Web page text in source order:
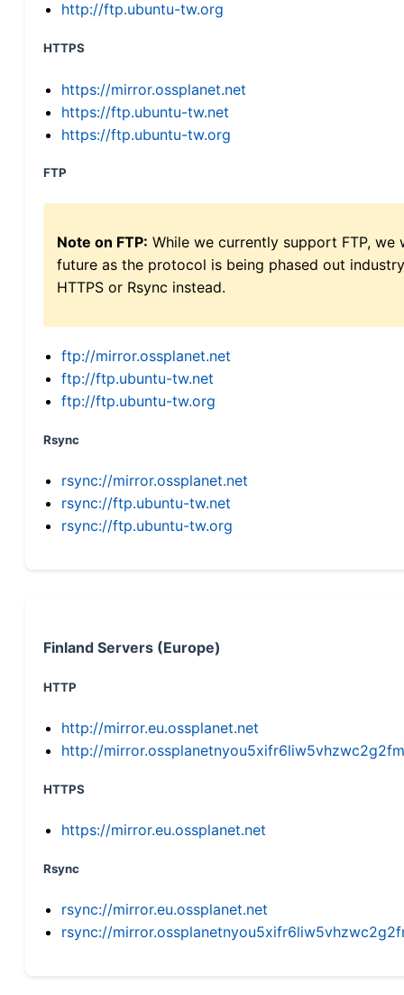
http://ftp.ubuntu-tw.org
HTTPS
https://mirror.ossplanet.net
https://ftp.ubuntu-tw.net
https://ftp.ubuntu-tw.org
FTP
Note on FTP: While we currently support FTP,
future as the protocol is being phased out
HTTPS or Rsync instead.
ftp://mirror.ossplanet.net
ftp://ftp.ubuntu-tw.net
ftp://ftp.ubuntu-tw.org
Rsync
rsync://mirror.ossplanet.net
rsync://ftp.ubuntu-tw.net
rsync://ftp.ubuntu-tw.org
Finland Servers (Europe)
HTTP
http://mirror.eu.ossplanet.net
http://
HTTPS
https://mirror.eu.ossplanet.net
Rsync
rsync://mirror.eu.ossplanet.net
rsync://